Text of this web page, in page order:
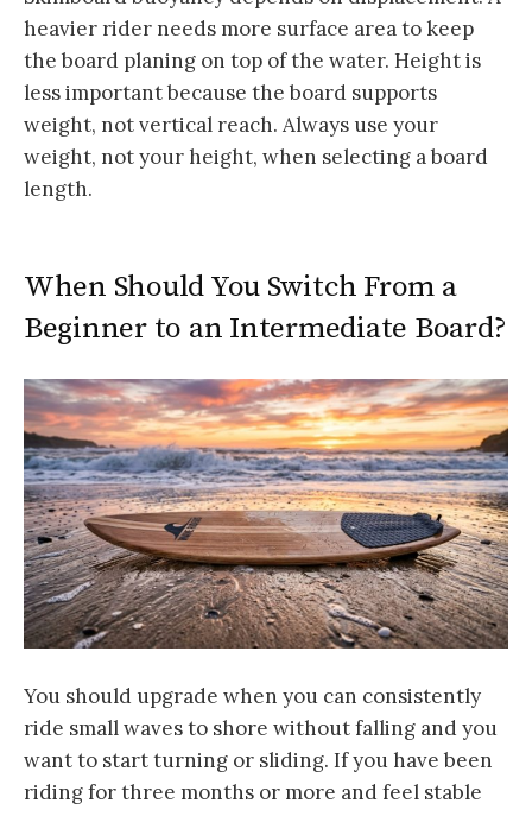
heavier rider needs more surface area to keep
the board planing on top of the water. Height is
less important because the board supports
weight, not vertical reach. Always use your
weight, not your height, when selecting a board
length.
When Should You Switch From a
Beginner to an Intermediate Board?
You should upgrade when you can consistently
ride small waves to shore without falling and you
want to start turning or sliding. If you have been
riding for three months or more and feel stable